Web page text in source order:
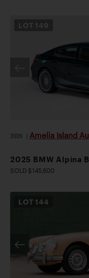
LOT 149
2026 Amelia Island
2025 BMW Alpina
SOLD $145,600
LOT 144